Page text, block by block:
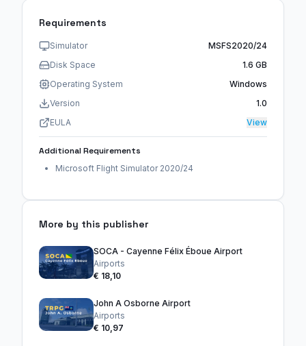
Requirements
Simulator
MSFS2020/24
Disk Space
1.6 GB
Operating System
Windows
Version
1.0
EULA
View
Additional Requirements
Microsoft Flight Simulator 2020/24
More by this publisher
SOCA - Cayenne Félix Éboue Airport
Airports
€ 18,10
John A Osborne Airport
Airports
€ 10,97